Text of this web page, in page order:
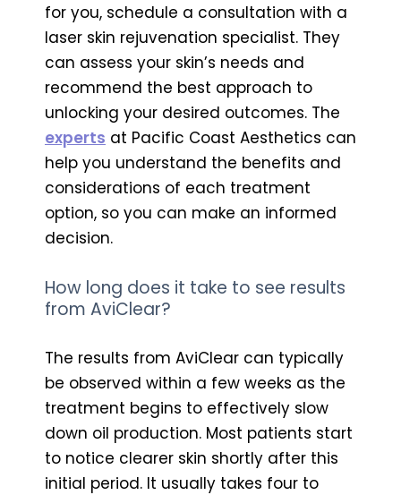
for you, schedule a consultation with a
laser skin rejuvenation specialist. They
can assess your skin’s needs and
recommend the best approach to
unlocking your desired outcomes. The
experts at Pacific Coast Aesthetics can
help you understand the benefits and
considerations of each treatment
option, so you can make an informed
decision.
How long does it take to see results
from AviClear?
The results from AviClear can typically
be observed within a few weeks as the
treatment begins to effectively slow
down oil production. Most patients start
to notice clearer skin shortly after this
initial period. It usually takes four to